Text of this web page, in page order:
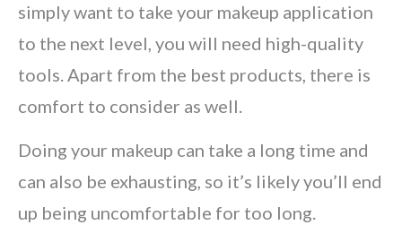
simply want to take your makeup application
to the next level, you will need high-quality
tools. Apart from the best products, there is
comfort to consider as well.
Doing your makeup can take a long time and
can also be exhausting, so it’s likely you’ll end
up being uncomfortable for too long.